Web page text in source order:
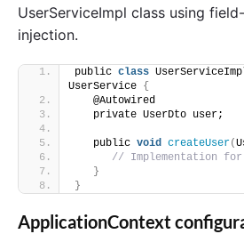
UserServiceImpl class using
injection.
public class
UserService {
   @Autowired
   private UserDto user;
   public
void createUser(
// Implementation
}
}
ApplicationContext